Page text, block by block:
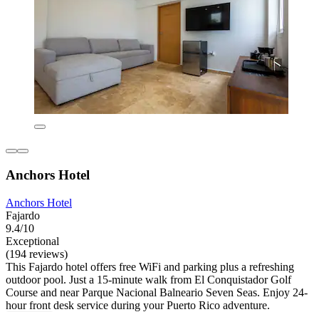
Anchors Hotel
Anchors Hotel
Fajardo
9.4/10
Exceptional
(194 reviews)
This Fajardo hotel offers free WiFi and parking plus a refreshing
outdoor pool. Just a 15-minute walk from El Conquistador Golf
Course and near Parque Nacional Balneario Seven Seas. Enjoy 24-
hour front desk service during your Puerto Rico adventure.